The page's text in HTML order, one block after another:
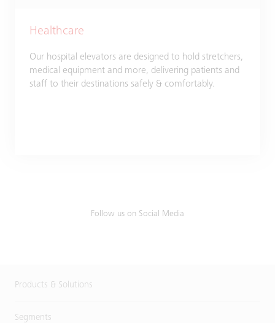
Healthcare
Our hospital elevators are designed to hold stretchers,
medical equipment and more, delivering patients and
staff to their destinations safely & comfortably.
Follow us on Social Media
Products & Solutions
Segments